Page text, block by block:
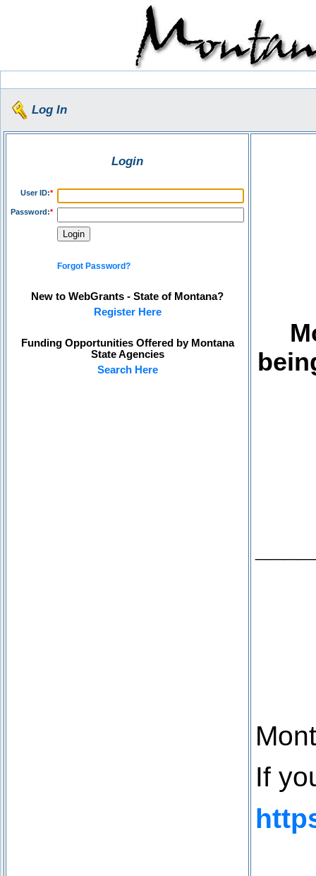
Log In
Login
User ID:*
Password:*
Forgot Password?
New to WebGrants - State of Montana?
Register Here
Funding Opportunities Offered by Montana
State Agencies
Search Here
If